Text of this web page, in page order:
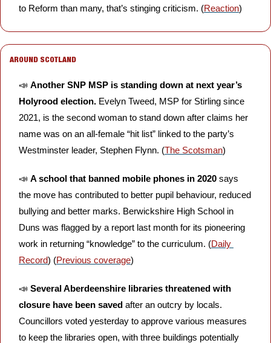
to Reform than many, that’s stinging criticism. (Reaction)
AROUND SCOTLAND
📣 Another SNP MSP is standing down at next year’s
Holyrood election. Evelyn Tweed, MSP for Stirling since
2021, is the second woman to stand down after claims her
name was on an all-female “hit list” linked to the party’s
Westminster leader, Stephen Flynn. (The Scotsman)
📣 A school that banned mobile phones in 2020 says
the move has contributed to better pupil behaviour, reduced
bullying and better marks. Berwickshire High School in
Duns was flagged by a report last month for its pioneering
work in returning “knowledge” to the curriculum. (Daily
Record) (Previous coverage)
📣 Several Aberdeenshire libraries threatened with
closure have been saved after an outcry by locals.
Councillors voted yesterday to approve various measures
to keep the libraries open, with three buildings potentially